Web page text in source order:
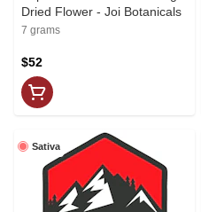
Dried Flower - Joi Botanicals
7 grams
$52
Sativa